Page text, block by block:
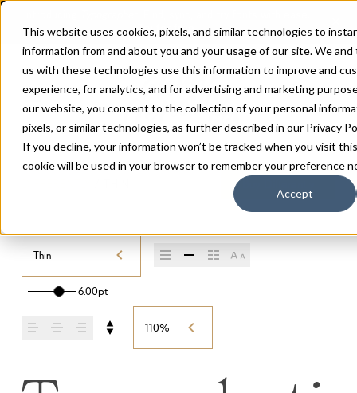
This website uses cookies, pixels, and similar technologies to
information from and about you and your usage of our site. We
us with these technologies use this information to improve and
experience, for analytics, and for advertising and marketing
our website, you consent to the collection of your personal
pixels, or similar technologies, as further described in our Privacy
If you decline, your information won’t be tracked when you visit
cookie will be used in your browser to remember your preference
Accept
Buy Differently
Thin
6.00pt
110%